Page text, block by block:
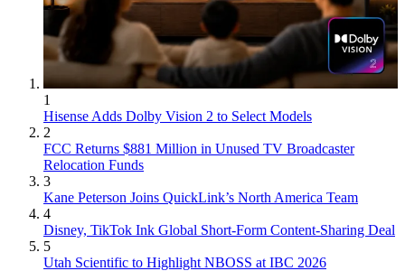
1
Hisense Adds Dolby Vision 2 to Select Models
2
FCC Returns $881 Million in Unused TV Broadcaster
Relocation Funds
3
Kane Peterson Joins QuickLink’s North America Team
4
Disney, TikTok Ink Global Short-Form Content-Sharing Deal
5
Utah Scientific to Highlight NBOSS at IBC 2026